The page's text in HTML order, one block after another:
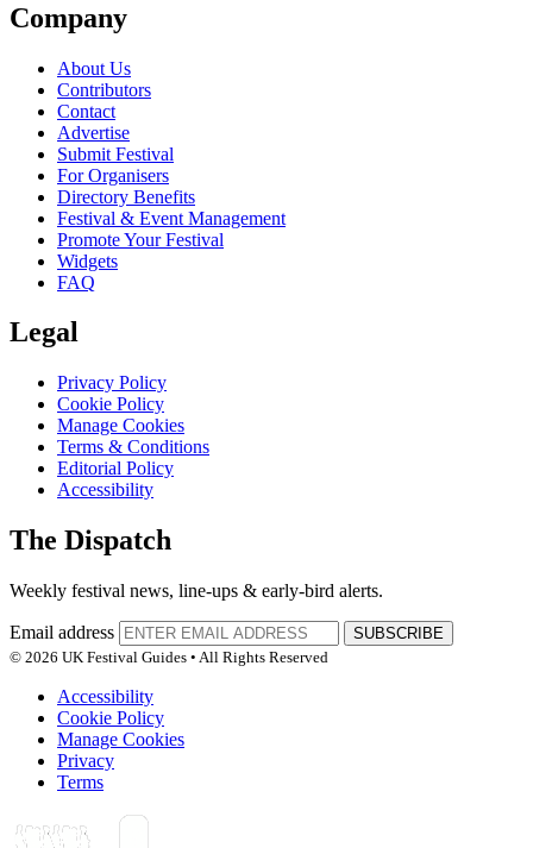
Company
About Us
Contributors
Contact
Advertise
Submit Festival
For Organisers
Directory Benefits
Festival & Event Management
Promote Your Festival
Widgets
FAQ
Legal
Privacy Policy
Cookie Policy
Manage Cookies
Terms & Conditions
Editorial Policy
Accessibility
The Dispatch
Weekly festival news, line-ups & early-bird alerts.
Email address
SUBSCRIBE
© 2026 UK Festival Guides • All Rights Reserved
Accessibility
Cookie Policy
Manage Cookies
Privacy
Terms